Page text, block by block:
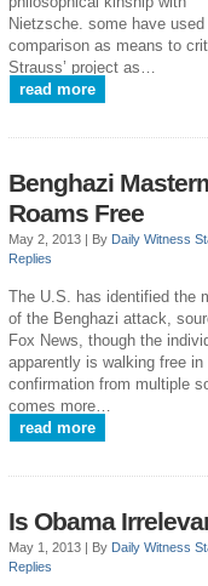
Nietzsche. some have used
comparison as means to
Strauss’ project as…
read more
Benghazi
Roams Free
May 2, 2013 | By Daily Witness
Replies
The U.S. has identified the
of the Benghazi attack,
Fox News, though the
apparently is walking free in
confirmation from multiple
comes more…
read more
Is Obama
May 1, 2013 | By Daily Witness
Replies